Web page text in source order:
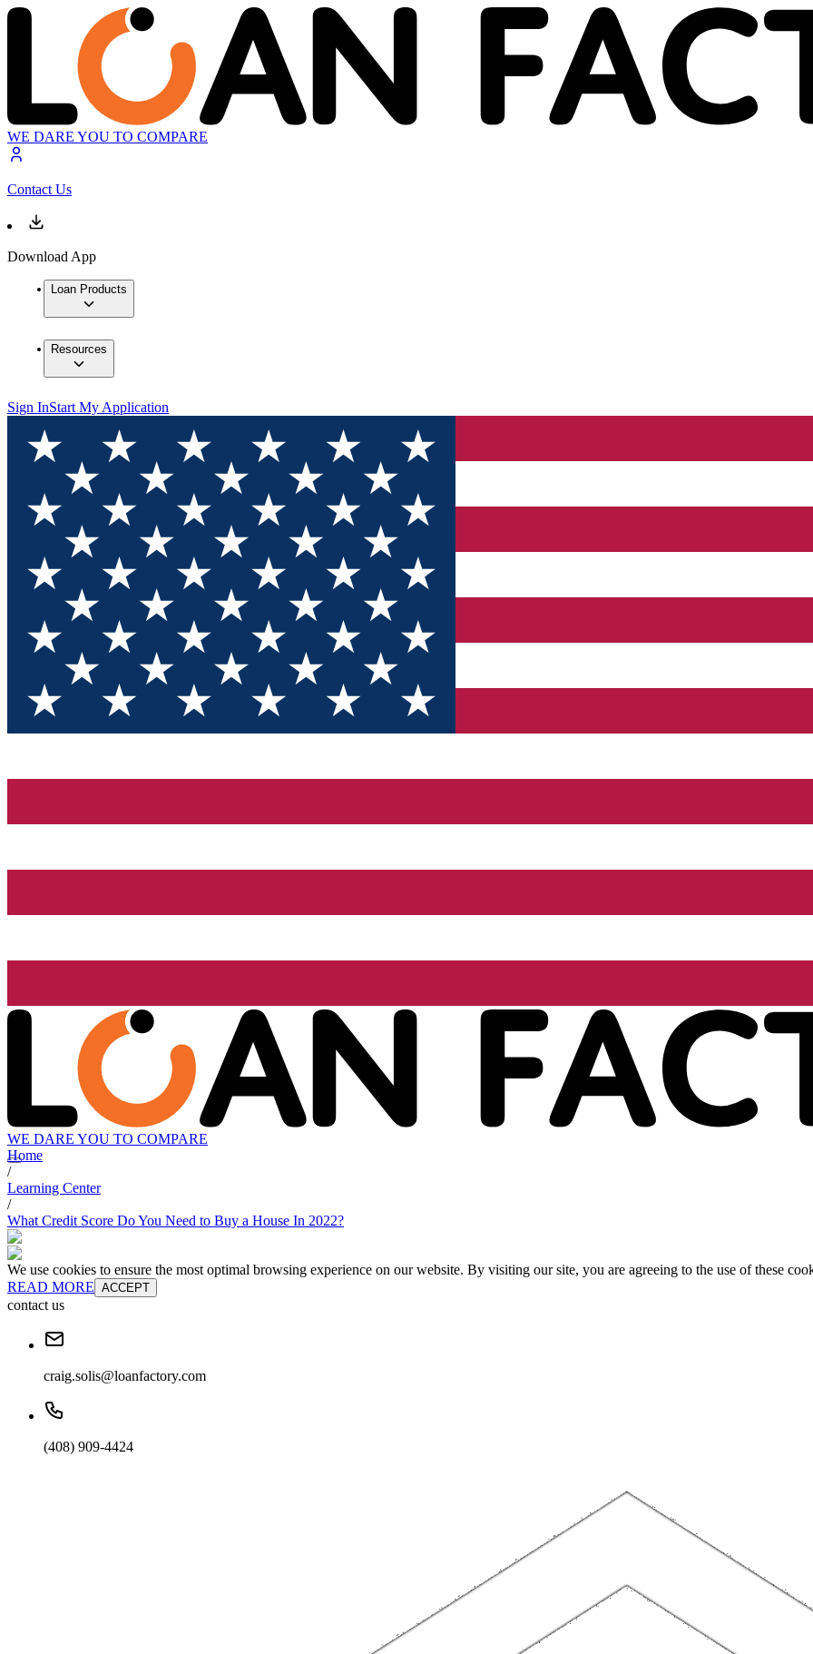
WE DARE YOU TO COMPARE
Contact Us
Download App
Loan Products
Resources
Sign InStart My Application
WE DARE YOU TO COMPARE
Home
/
Learning Center
/
What Credit Score Do You Need to Buy a House In 2022?
We use cookies to ensure the most optimal browsing experience on our website. By visiting our site, you are agreeing to the use of these
READ MORE ACCEPT
contact us
craig.solis@loanfactory.com
(408) 909-4424